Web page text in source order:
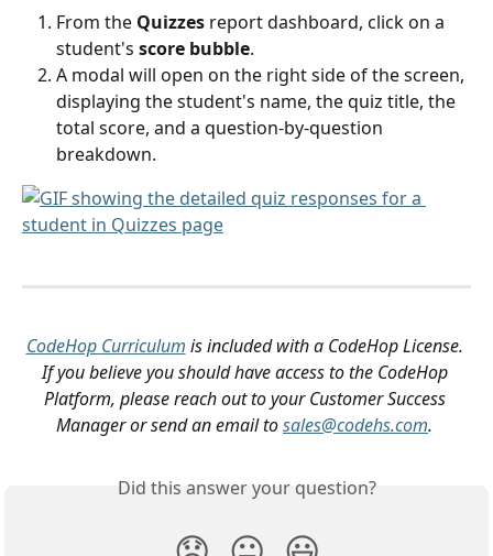
From the Quizzes report dashboard, click on a
student's score bubble.
A modal will open on the right side of the screen,
displaying the student's name, the quiz title, the
total score, and a question-by-question
breakdown.
CodeHop Curriculum is included with a CodeHop License.
If you believe you should have access to the CodeHop
Platform, please reach out to your Customer Success
Manager or send an email to sales@codehs.com.
Did this answer your question?